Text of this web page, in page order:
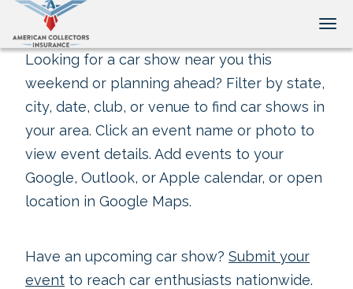
Looking for a car show near you this
weekend or planning ahead? Filter by state,
city, date, club, or venue to find car shows in
your area. Click an event name or photo to
view event details. Add events to your
Google, Outlook, or Apple calendar, or open
location in Google Maps.
Have an upcoming car show? Submit your
event to reach car enthusiasts nationwide.